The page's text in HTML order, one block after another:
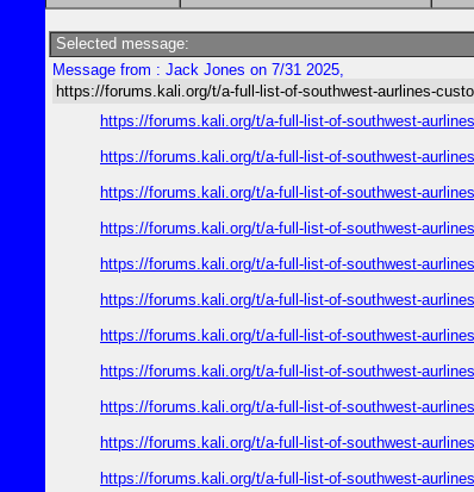
Selected message:
Message from : Jack Jones on 7/31 2025,
https://forums.kali.org/t/a-full-list-of-southwest-aurlines-
https://forums.kali.org/t/a-full-list-of-southwest-
https://forums.kali.org/t/a-full-list-of-southwest-
https://forums.kali.org/t/a-full-list-of-southwest-
https://forums.kali.org/t/a-full-list-of-southwest-
https://forums.kali.org/t/a-full-list-of-southwest-
https://forums.kali.org/t/a-full-list-of-southwest-
https://forums.kali.org/t/a-full-list-of-southwest-
https://forums.kali.org/t/a-full-list-of-southwest-
https://forums.kali.org/t/a-full-list-of-southwest-
https://forums.kali.org/t/a-full-list-of-southwest-
https://forums.kali.org/t/a-full-list-of-southwest-